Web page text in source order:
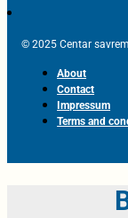
© 2025 Centar
About
Contact
Impressum
Terms and